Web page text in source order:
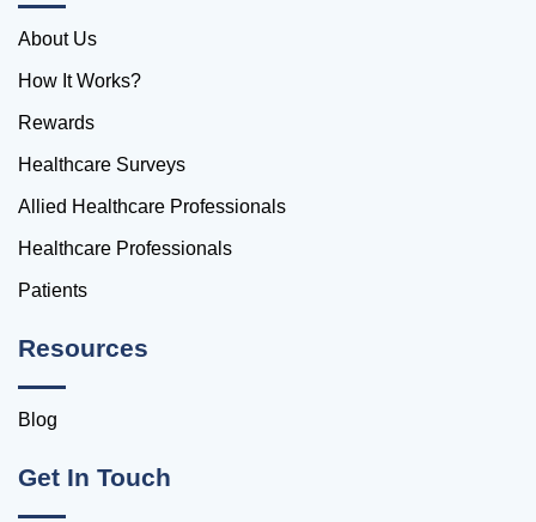
About Us
How It Works?
Rewards
Healthcare Surveys
Allied Healthcare Professionals
Healthcare Professionals
Patients
Resources
Blog
Get In Touch